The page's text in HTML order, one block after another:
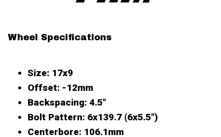
Wheel Specifications
Size: 17x9
Offset: -12mm
Backspacing: 4.5"
Bolt Pattern: 6x139.7 (6x5.5")
Centerbore: 106.1mm